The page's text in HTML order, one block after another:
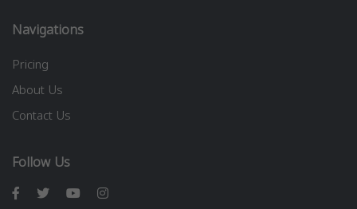
Navigations
Pricing
About Us
Contact Us
Follow Us